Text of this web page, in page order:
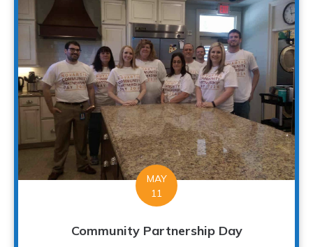
MAY
11
Community Partnership Day